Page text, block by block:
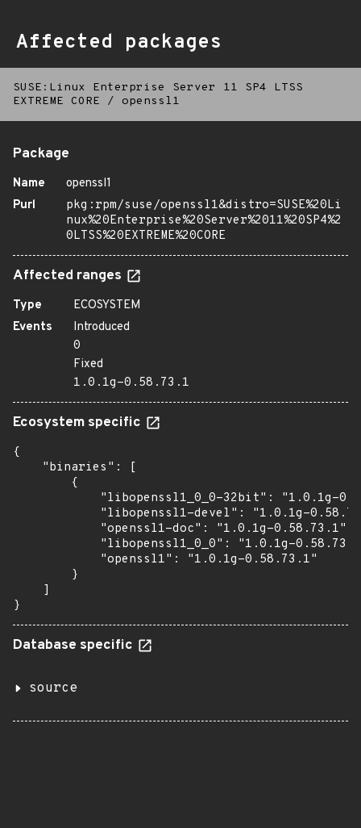
Affected packages
SUSE:Linux Enterprise Server 11 SP4 LTSS
EXTREME CORE
/ openssl1
Package
Name
openssl1
Purl
pkg:rpm/suse/openssl1&distro=SUSE%20Li
nux%20Enterprise%20Server%2011%20SP4%2
0LTSS%20EXTREME%20CORE
Affected ranges
Type
ECOSYSTEM
Events
Introduced
0
Fixed
1.0.1g-0.58.73.1
Ecosystem specific
{
    "binaries": [
        {
"libopenssl1_0_0-32bit": "1.0.1g-
"libopenssl1-devel": "1.0.1g-
            "openssl1-doc": "1.0.1g-0.58.73.1",
"libopenssl1_0_0": "1.0.1g-
            "openssl1": "1.0.1g-0.58.73.1"
        }
    ]
}
Database specific
source